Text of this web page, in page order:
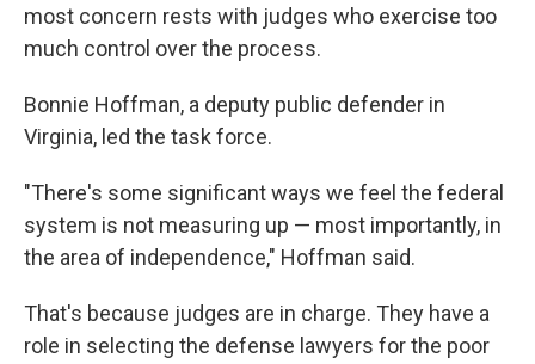
most concern rests with judges who exercise too
much control over the process.
Bonnie Hoffman, a deputy public defender in
Virginia, led the task force.
"There's some significant ways we feel the federal
system is not measuring up — most importantly, in
the area of independence," Hoffman said.
That's because judges are in charge. They have a
role in selecting the defense lawyers for the poor